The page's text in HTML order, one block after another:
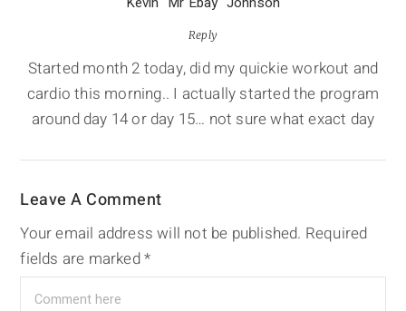
Reply
Started month 2 today, did my quickie workout and
cardio this morning.. I actually started the program
around day 14 or day 15… not sure what exact day
Leave A Comment
Your email address will not be published. Required
fields are marked*